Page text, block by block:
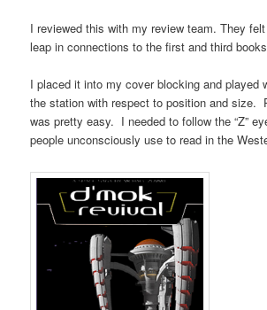
I reviewed this with my review team. They
leap in connections to the first and third
I placed it into my cover blocking and played
the station with respect to position and size.
was pretty easy. I needed to follow the “Z”
people unconsciously use to read in the